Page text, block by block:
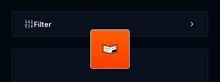
Filter